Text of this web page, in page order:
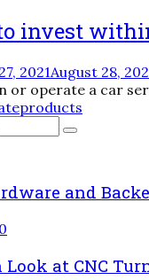
invest
2021August 28,
or operate a car
products
Search
and
0
Look at CNC